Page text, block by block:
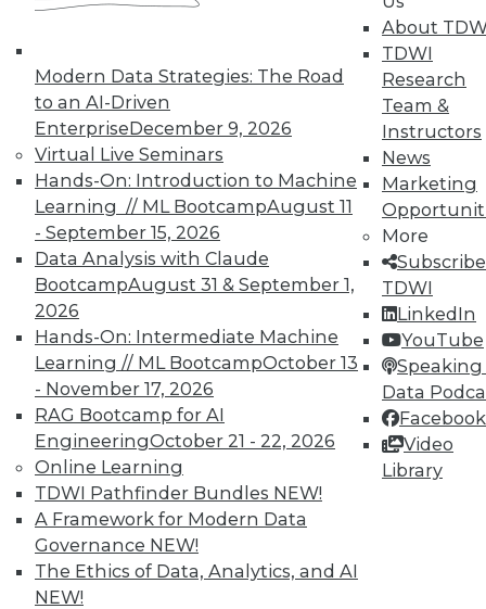
Modern Data Strategies: The Road
to an AI-Driven
EnterpriseDecember 9, 2026
Virtual Live Seminars
Hands-On: Introduction to Machine
Learning // ML BootcampAugust 11
- September 15, 2026
Data Analysis with Claude
BootcampAugust 31 & September 1,
2026
Hands-On: Intermediate Machine
Learning // ML BootcampOctober 13
- November 17, 2026
RAG Bootcamp for AI
EngineeringOctober 21 - 22, 2026
Online Learning
TDWI Pathfinder Bundles NEW!
A Framework for Modern Data
Governance NEW!
The Ethics of Data, Analytics, and AI
NEW!
About
TDWI
Research
Team &
Instructors
News
Marketing
More
TDWI
LinkedIn
YouTube
Speaking
Data
Facebook
Video
Library
analytics for almost 15 years. Swoyer has an
abiding interest in tech, but he’s particularly
intrigued by the thorny people and process
problems technology vendors never, ever want
to talk about. You can contact him at
evets@alwaysbedisrupting.com
TDWI MEMBERSHIP
Get immediate access
to training discounts,
video library, research,
and more.
Find the right level of Membership for you.
Learn More